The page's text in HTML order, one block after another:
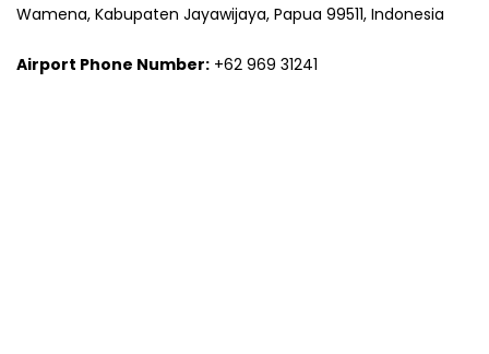
Wamena, Kabupaten Jayawijaya, Papua 99511, Indonesia
Airport Phone Number: +62 969 31241